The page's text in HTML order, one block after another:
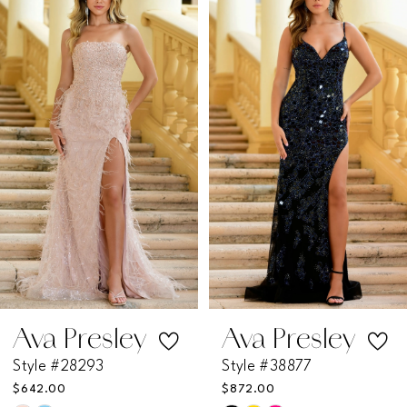
Products
Carousel
to
end
1
2
3
4
5
6
7
8
Ava Presley
Style #28293
$642.00
Ava Presley
Style #38877
$872.00